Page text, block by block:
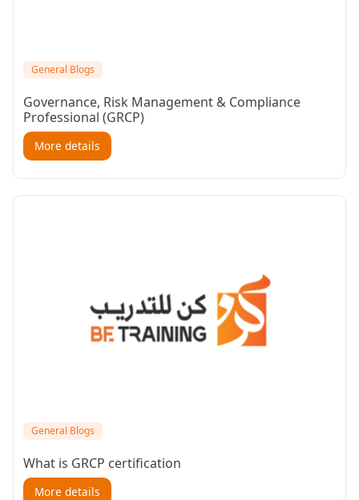
General Blogs
Governance, Risk Management & Compliance
Professional (GRCP)
More details
General Blogs
What is GRCP certification
More details